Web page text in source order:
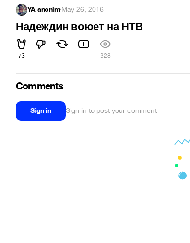
YA anonim·May 26, 2016
Надеждин воюет на НТВ
73 328
Comments
Sign in Sign in to post your comment